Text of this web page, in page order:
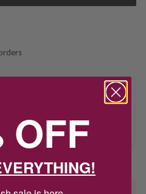
at checkout
OFF